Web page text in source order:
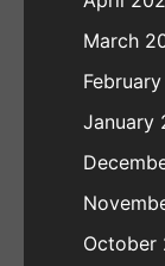
March
January
October